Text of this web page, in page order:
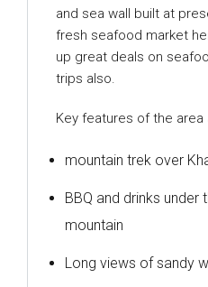
and sea wall built at
fresh seafood market
up great deals on
trips also.
Key features of the area
mountain trek over
BBQ and drinks under
mountain
Long views of sandy